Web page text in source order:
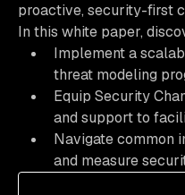
proactive, security-first
In this white paper,
Implement a
threat modeling
Equip Security
and support to
Navigate common
and measure